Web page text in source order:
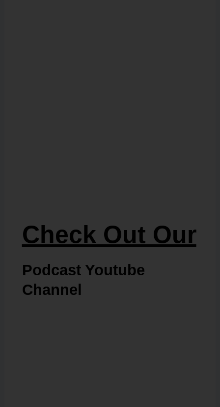
Check Out Our
Podcast Youtube
Channel